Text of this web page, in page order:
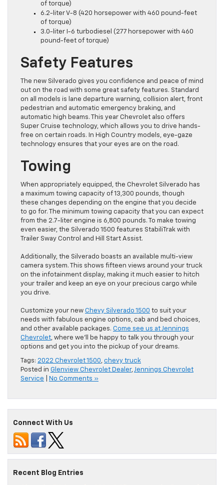
of torque)
6.2-liter V-8 (420 horsepower with 460 pound-feet
of torque)
3.0-liter I-6 turbodiesel (277 horsepower with 460
pound-feet of torque)
Safety Features
The new Silverado gives you confidence and peace of mind
out on the road with some great safety features. Standard
on all models is lane departure warning, collision alert, front
pedestrian and automatic emergency braking, and
automatic high beams. This year Chevrolet also offers
Super Cruise technology, which allows you to drive hands-
free on certain roads. In High Country models, eye-gaze
technology ensures that your eyes are on the road.
Towing
When appropriately equipped, the Chevrolet Silverado has
a maximum towing capacity of 13,300 pounds, though
these changes depending on the engine that you decide
to go for. The minimum towing capacity that you can expect
from the 2.7-liter engine is 6,800 pounds. To make towing
even easier, the Silverado 1500 features StabiliTrak with
Trailer Sway Control and Hill Start Assist.
Additionally, the Silverado boasts an available multi-view
camera system. This shows fifteen views around your truck
on the infotainment display, making it much easier to hitch
your trailer and keep an eye on your precious cargo while
you drive.
Customize your new Chevy Silverado 1500 to suit your
needs with fabulous engine options, cab and bed choices,
and other available packages. Come see us at Jennings
Chevrolet, where we’ll be happy to talk you through your
options and get you into the pickup of your dreams.
Tags: 2022 Chevrolet 1500, chevy truck
Posted in Glenview Chevrolet Dealer,Jennings Chevrolet
Service
No Comments »
Connect With Us
Recent Blog Entries